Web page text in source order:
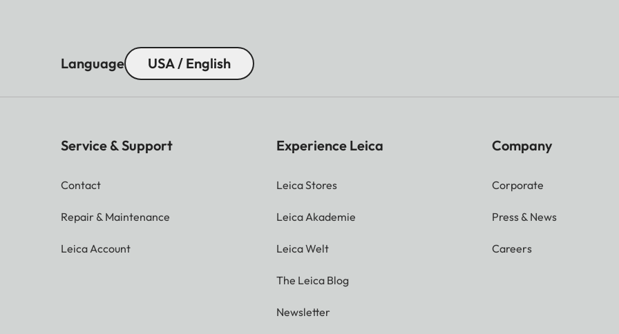
Language USA / English
Service & Support
Contact
Repair & Maintenance
Leica Account
Experience Leica
Leica Stores
Leica Akademie
Leica Welt
The Leica Blog
Newsletter
Company
Corporate
Press & News
Careers